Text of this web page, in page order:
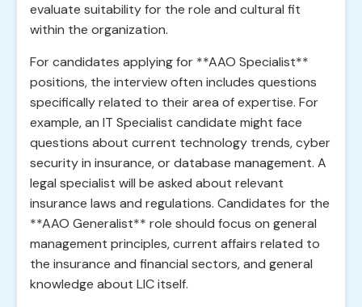
evaluate suitability for the role and cultural fit
within the organization.
For candidates applying for **AAO Specialist**
positions, the interview often includes questions
specifically related to their area of expertise. For
example, an IT Specialist candidate might face
questions about current technology trends, cyber
security in insurance, or database management. A
legal specialist will be asked about relevant
insurance laws and regulations. Candidates for the
**AAO Generalist** role should focus on general
management principles, current affairs related to
the insurance and financial sectors, and general
knowledge about LIC itself.